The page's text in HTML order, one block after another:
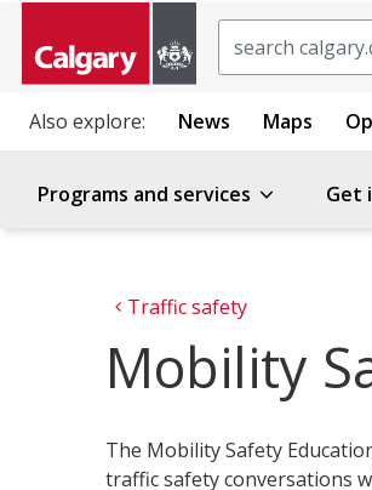
Also explore: News Maps
Programs and services Get
Traffic safety
Mobility
The Mobility Safety
traffic safety conversations